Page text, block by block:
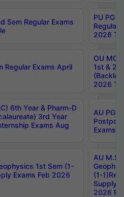
Sem Regular Exams
PU PG
Regular
2026
Regular Exams April
OU MCA
1st &
2026
6th Year & Pharm-D
3rd Year
Exams Aug
AU PG,
Exams
1st Sem (1-
Exams Feb 2026
AU
(1-
Supply
2026